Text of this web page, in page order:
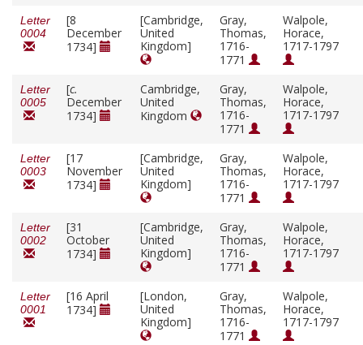
Letter
0004
[8
December
1734]
[Cambridge,
United
Kingdom]
Gray,
Thomas,
1716-
1771
Walpole,
Horace,
1717-1797
Letter
0005
[c.
December
1734]
Cambridge,
United
Kingdom
Gray,
Thomas,
1716-
1771
Walpole,
Horace,
1717-1797
Letter
0003
[17
November
1734]
[Cambridge,
United
Kingdom]
Gray,
Thomas,
1716-
1771
Walpole,
Horace,
1717-1797
Letter
0002
[31
October
1734]
[Cambridge,
United
Kingdom]
Gray,
Thomas,
1716-
1771
Walpole,
Horace,
1717-1797
Letter
0001
[16 April
1734]
[London,
United
Kingdom]
Gray,
Thomas,
1716-
1771
Walpole,
Horace,
1717-1797